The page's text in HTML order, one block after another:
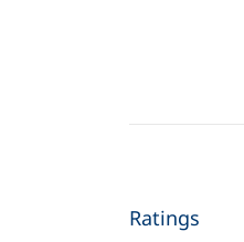
Ratings